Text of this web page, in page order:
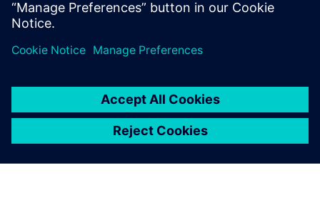
variability, we can significantly accelerate our development
considerably reduce the time-to-market of our hydrogen-
With its innovative solutions,